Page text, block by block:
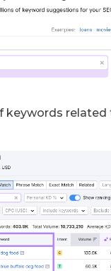
keywords related